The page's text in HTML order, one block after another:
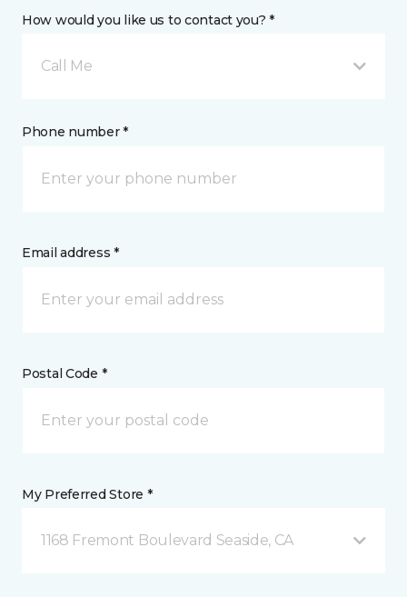
How would you like us to contact you? *
Call Me
Phone number *
Email address *
Postal Code *
My Preferred Store *
1168 Fremont Boulevard Seaside, CA